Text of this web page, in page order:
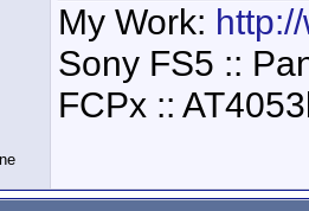
My Work:
Sony FS5 ::
FCPx ::